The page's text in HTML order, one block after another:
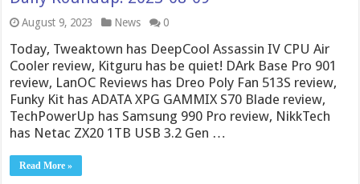
August 9, 2023 News 0
Today, Tweaktown has DeepCool Assassin IV CPU Air
Cooler review, Kitguru has be quiet! DArk Base Pro 901
review, LanOC Reviews has Dreo Poly Fan 513S review,
Funky Kit has ADATA XPG GAMMIX S70 Blade review,
TechPowerUp has Samsung 990 Pro review, NikkTech
has Netac ZX20 1TB USB 3.2 Gen …
Read More »